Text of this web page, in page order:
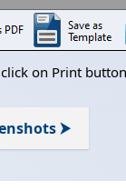
on Print
⮞